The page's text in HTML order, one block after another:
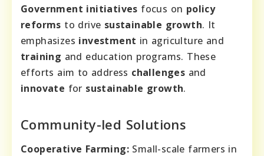
Government initiatives focus on policy
reforms to drive sustainable growth. It
emphasizes investment in agriculture and
training and education programs. These
efforts aim to address challenges and
innovate for sustainable growth.
Community-led Solutions
Cooperative Farming: Small-scale farmers in